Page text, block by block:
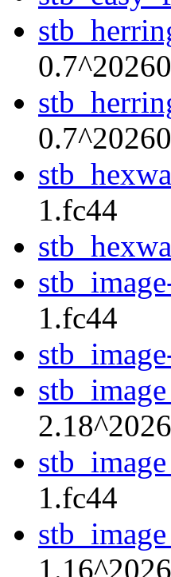
1.fc44
1.fc44
1.fc44